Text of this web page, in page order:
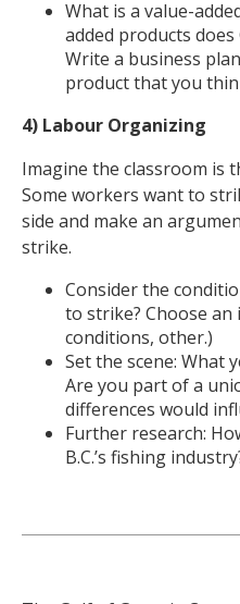
What is a value-
added products
Write a business
product that you
4) Labour Organizing
Imagine the classroom is
Some workers want to
side and make an
strike.
Consider the
to strike? Choose
conditions, other.)
Set the scene: What
Are you part of a
differences would
Further research:
B.C.’s fishing